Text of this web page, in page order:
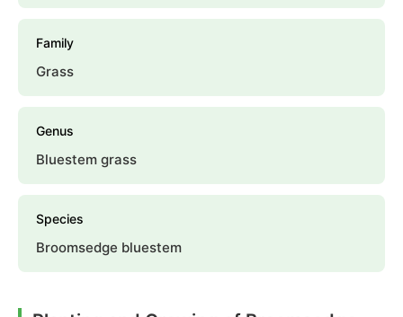
Family
Grass
Genus
Bluestem grass
Species
Broomsedge bluestem